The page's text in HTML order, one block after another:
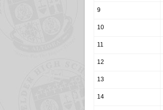
9
10
11
12
13
14